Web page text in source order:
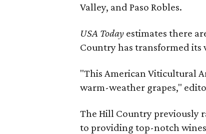
Valley, and Paso Robles.
USA Today estimates there
Country has transformed
"This American Viticultural
warm-weather grapes,"
The Hill Country previously
to providing top-notch